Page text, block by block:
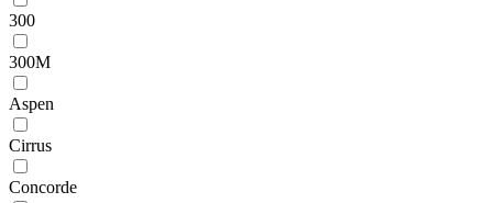
300
300M
Aspen
Cirrus
Concorde